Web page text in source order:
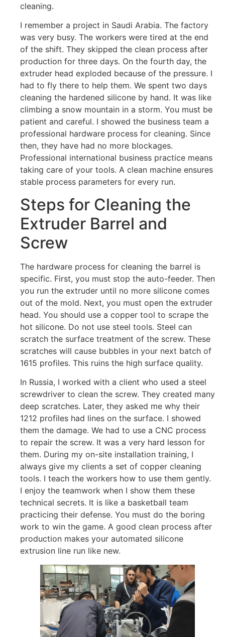
cleaning.
I remember a project in Saudi Arabia. The factory
was very busy. The workers were tired at the end
of the shift. They skipped the clean process after
production for three days. On the fourth day, the
extruder head exploded because of the pressure. I
had to fly there to help them. We spent two days
cleaning the hardened silicone by hand. It was like
climbing a snow mountain in a storm. You must be
patient and careful. I showed the business team a
professional hardware process for cleaning. Since
then, they have had no more blockages.
Professional international business practice means
taking care of your tools. A clean machine ensures
stable process parameters for every run.
Steps for Cleaning the
Extruder Barrel and
Screw
The hardware process for cleaning the barrel is
specific. First, you must stop the auto-feeder. Then
you run the extruder until no more silicone comes
out of the mold. Next, you must open the extruder
head. You should use a copper tool to scrape the
hot silicone. Do not use steel tools. Steel can
scratch the surface treatment of the screw. These
scratches will cause bubbles in your next batch of
1615 profiles. This ruins the high surface quality.
In Russia, I worked with a client who used a steel
screwdriver to clean the screw. They created many
deep scratches. Later, they asked me why their
1212 profiles had lines on the surface. I showed
them the damage. We had to use a CNC process
to repair the screw. It was a very hard lesson for
them. During my on-site installation training, I
always give my clients a set of copper cleaning
tools. I teach the workers how to use them gently.
I enjoy the teamwork when I show them these
technical secrets. It is like a basketball team
practicing their defense. You must do the boring
work to win the game. A good clean process after
production makes your automated silicone
extrusion line run like new.